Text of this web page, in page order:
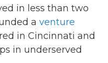
in less than two
a venture
in Cincinnati and
in underserved